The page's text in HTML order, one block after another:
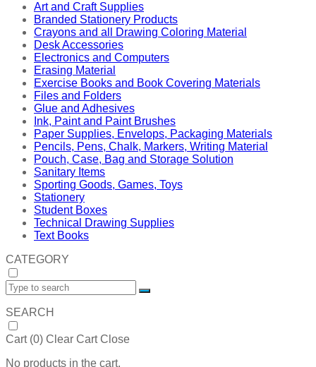
Art and Craft Supplies
Branded Stationery Products
Crayons and all Drawing Coloring Material
Desk Accessories
Electronics and Computers
Erasing Material
Exercise Books and Book Covering Materials
Files and Folders
Glue and Adhesives
Ink, Paint and Paint Brushes
Paper Supplies, Envelops, Packaging Materials
Pencils, Pens, Chalk, Markers, Writing Material
Pouch, Case, Bag and Storage Solution
Sanitary Items
Sporting Goods, Games, Toys
Stationery
Student Boxes
Technical Drawing Supplies
Text Books
CATEGORY
SEARCH
Cart (0) Clear Cart Close
No products in the cart.